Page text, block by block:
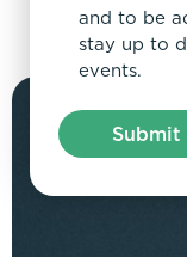
and to be
stay up to
events.